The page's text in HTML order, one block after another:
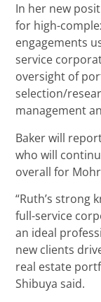
In her new
for high-
engagements
service
oversight of
selection/
management
Baker will
who will
overall for
“Ruth’s strong
full-service
an ideal
new clients
real estate
Shibuya said.